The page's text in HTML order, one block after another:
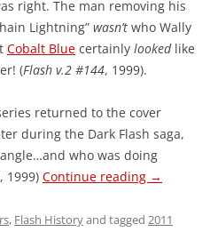
right. The man removing his
Lightning” wasn’t who Wally
Cobalt Blue certainly lookedlike
(Flash v.2 #144, 1999).
returned to the cover
during the Dark Flash saga,
who was doing
, 1999) Continue reading →
, Flash Historyand tagged 2011